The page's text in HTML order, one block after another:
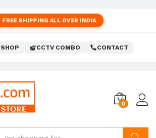
FREE SHIPPING ALL OVER INDIA
SHOP CCTV COMBO CONTACT
0